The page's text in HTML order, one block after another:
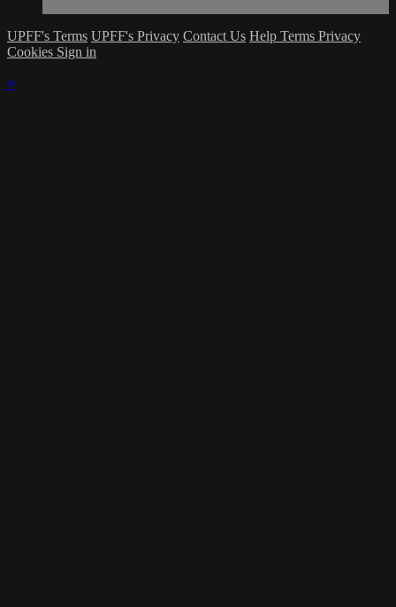
UPFF's Terms UPFF's Privacy Contact Us Help Terms Privacy
Cookies Sign in
×